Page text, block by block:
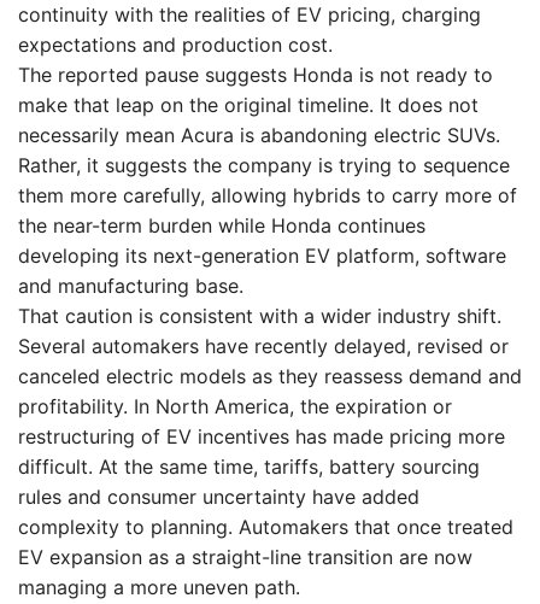
continuity with the realities of EV pricing, charging
expectations and production cost.
The reported pause suggests Honda is not ready to
make that leap on the original timeline. It does not
necessarily mean Acura is abandoning electric SUVs.
Rather, it suggests the company is trying to sequence
them more carefully, allowing hybrids to carry more of
the near-term burden while Honda continues
developing its next-generation EV platform, software
and manufacturing base.
That caution is consistent with a wider industry shift.
Several automakers have recently delayed, revised or
canceled electric models as they reassess demand and
profitability. In North America, the expiration or
restructuring of EV incentives has made pricing more
difficult. At the same time, tariffs, battery sourcing
rules and consumer uncertainty have added
complexity to planning. Automakers that once treated
EV expansion as a straight-line transition are now
managing a more uneven path.